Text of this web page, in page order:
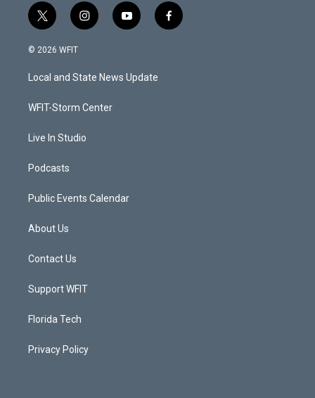
t
w
i
t
e
i
n
a
g
a
y
o
u
b
f
a
© 2026 WFIT
Local and State News Update
WFIT-Storm Center
Live In Studio
Podcasts
Public Events Calendar
About Us
Contact Us
Support WFIT
Florida Tech
Privacy Policy